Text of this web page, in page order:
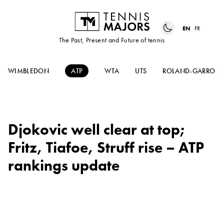
The Past, Present and Future of tennis
EN FR
WIMBLEDON ATP WTA UTS ROLAND-GARROS
Djokovic well clear at top;
Fritz, Tiafoe, Struff rise – ATP
rankings update